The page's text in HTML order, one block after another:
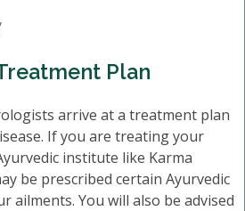
Plan
arrive at a treatment plan
If you are treating your
institute like Karma
be prescribed certain Ayurvedic
ailments. You will also be advised